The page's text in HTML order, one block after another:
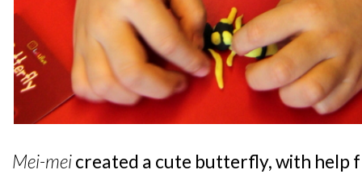
Mei-meicreated a cute butterfly, with help